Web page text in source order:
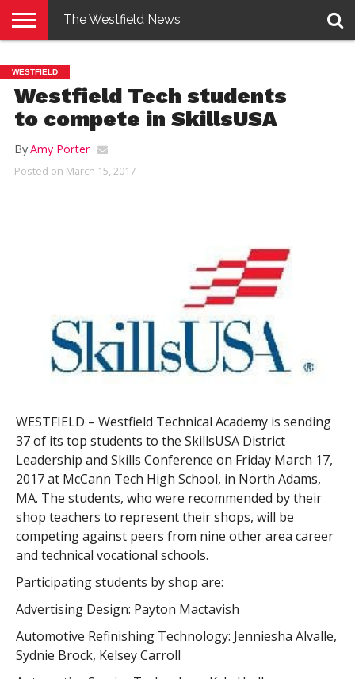
E-
EDITION
PENNYSAVER
CONTACT
US
LOGIN
The Westfield News
WESTFIELD
Westfield Tech students
to compete in SkillsUSA
ByAmy Porter
Posted on March 15, 2017
WESTFIELD – Westfield Technical Academy is sending
37 of its top students to the SkillsUSA District
Leadership and Skills Conference on Friday March 17,
2017 at McCann Tech High School, in North Adams,
MA. The students, who were recommended by their
shop teachers to represent their shops, will be
competing against peers from nine other area career
and technical vocational schools.
Participating students by shop are:
Advertising Design: Payton Mactavish
Automotive Refinishing Technology: Jenniesha Alvalle,
Sydnie Brock, Kelsey Carroll